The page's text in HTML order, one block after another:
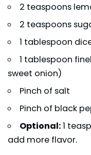
2 teaspoons
2 teaspoons
1 tablespoon
1 tablespoon
sweet onion)
Pinch of salt
Pinch of black
Optional:1
add more flavor.